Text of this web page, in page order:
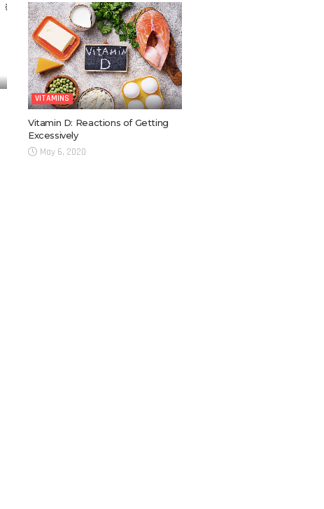
VITAMINS
Vitamin D: Reactions of Getting
Excessively
May 6, 2020